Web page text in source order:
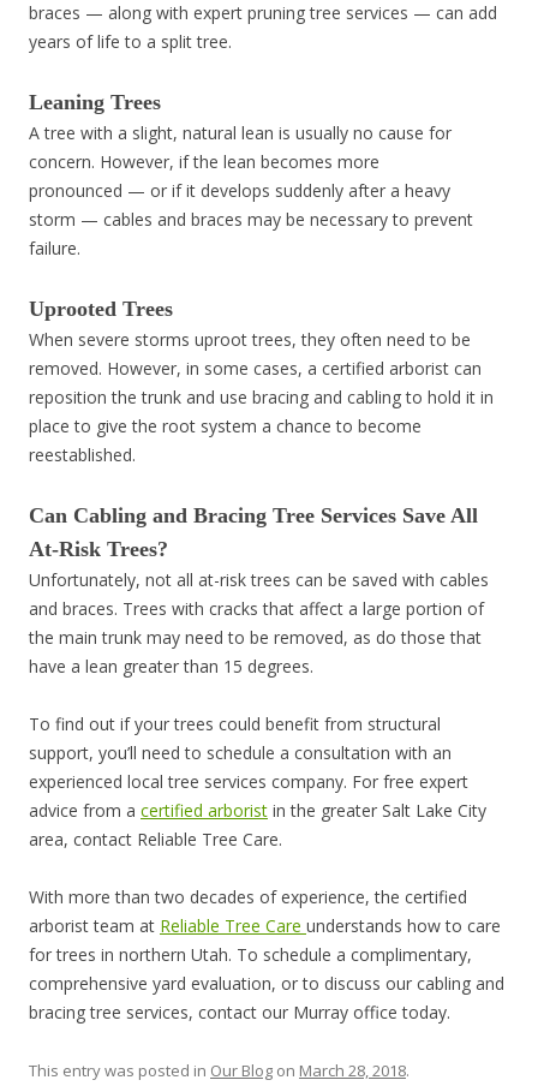
braces — along with expert pruning tree services — can add
years of life to a split tree.
Leaning Trees
A tree with a slight, natural lean is usually no cause for
concern. However, if the lean becomes more
pronounced — or if it develops suddenly after a heavy
storm — cables and braces may be necessary to prevent
failure.
Uprooted Trees
When severe storms uproot trees, they often need to be
removed. However, in some cases, a certified arborist can
reposition the trunk and use bracing and cabling to hold it in
place to give the root system a chance to become
reestablished.
Can Cabling and Bracing Tree Services Save All
At-Risk Trees?
Unfortunately, not all at-risk trees can be saved with cables
and braces. Trees with cracks that affect a large portion of
the main trunk may need to be removed, as do those that
have a lean greater than 15 degrees.
To find out if your trees could benefit from structural
support, you’ll need to schedule a consultation with an
experienced local tree services company. For free expert
advice from a certified arborist in the greater Salt Lake City
area, contact Reliable Tree Care.
With more than two decades of experience, the certified
arborist team at Reliable Tree Care understands how to care
for trees in northern Utah. To schedule a complimentary,
comprehensive yard evaluation, or to discuss our cabling and
bracing tree services, contact our Murray office today.
This entry was posted in Our Blog on March 28, 2018.